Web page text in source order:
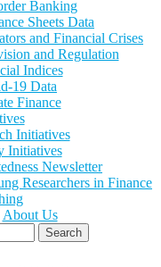
Banking
Sheets Data
and Financial Crises
and Regulation
Indices
19 Data
Finance
Initiatives
Initiatives
Newsletter
Researchers in Finance
About Us